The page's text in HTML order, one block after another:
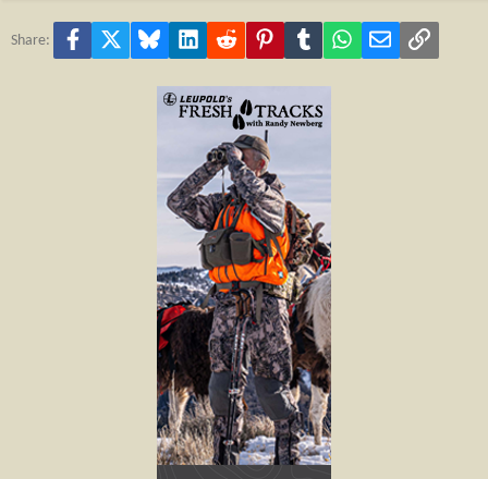
Share: Facebook Bluesky LinkedInReddit PinterestTumblr WhatsApp
Email Link